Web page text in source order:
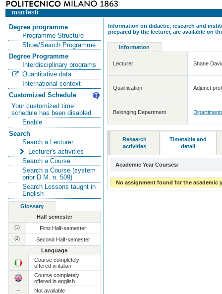
manifesti
Degree programme
Programme Structure
Show/Search Programme
Degree Programme
Interdisciplinary programs
Quantitative data
International context
Customized Schedule
Your customized time
schedule has been disabled
Enable
Search
Search a Lecturer
Lecturer's activities
Search a Course
Search a Course (system
prior D.M. n. 509)
Search Lessons taught in
English
Glossary
Half semester
(1) First Half-semester
(2)
Second Half-semester
Language
Course completely
offered in italian
Course completely
offered in english
--
Not available
Information on didactic, research and
prepared by the lecturer, are available on
Information
Lecturer Shane
Qualification Adjunct
Belonging Department
Research
activities
Timetable and
detail
Academic Year Courses:
No assignment found for the academic